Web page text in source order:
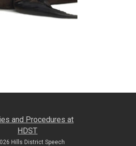
and Procedures at
HDST
Hills District Speech